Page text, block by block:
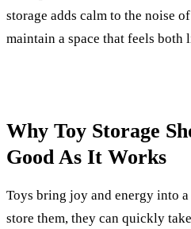
storage adds calm to the noise
maintain a space that feels both
Why Toy Storage
Good As It Works
Toys bring joy and energy into
store them, they can quickly